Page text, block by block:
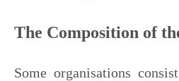
The Composition of
Some organisations